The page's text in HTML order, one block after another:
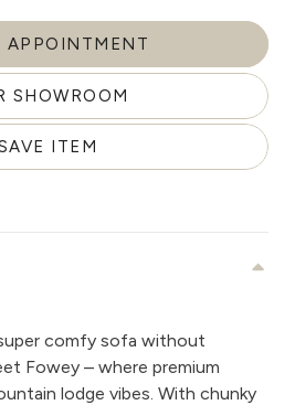
APPOINTMENT
SHOWROOM
ITEM
comfy sofa without
Fowey – where premium
lodge vibes. With chunky